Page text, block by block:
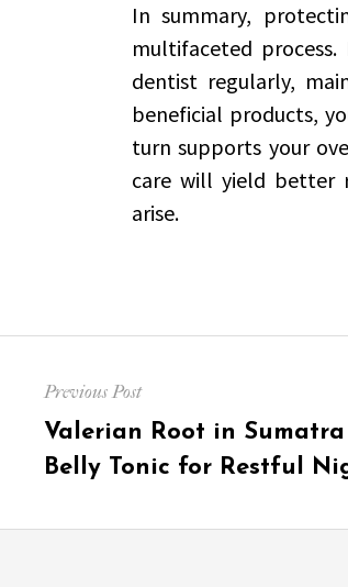
In summary,
multifaceted
dentist regularly,
beneficial products,
turn supports your
care will yield better
arise.
navigation
Previous Post
Previous
post:
Valerian Root in
Belly Tonic for Restful